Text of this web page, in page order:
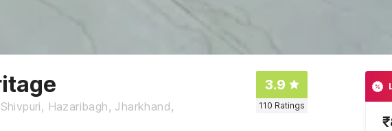
Hazaribagh, Jharkhand,
3.9
110 Ratings